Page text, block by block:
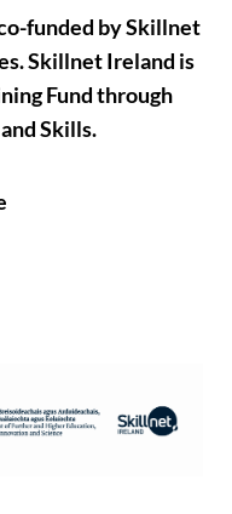
funded by Skillnet
Skillnet Ireland is
Fund through
Skills.